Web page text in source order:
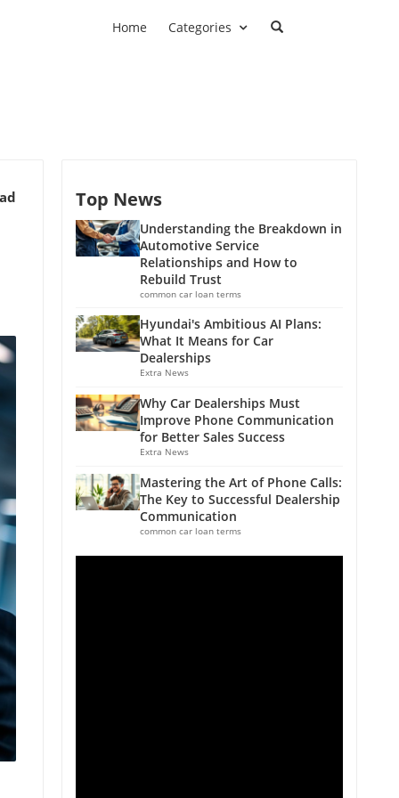
Home Categories
Top News
Understanding the Breakdown in
Automotive Service
Relationships and How to
Rebuild Trust
common car loan terms
Hyundai's Ambitious AI Plans:
What It Means for Car
Dealerships
Extra News
Why Car Dealerships Must
Improve Phone Communication
for Better Sales Success
Extra News
Mastering the Art of Phone Calls:
The Key to Successful Dealership
Communication
common car loan terms